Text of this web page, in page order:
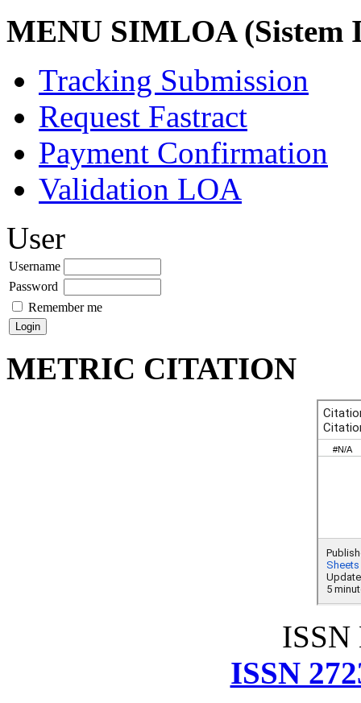
MENU SIMLOA (Sistem
Tracking Submission
Request Fastract
Payment Confirmation
Validation LOA
User
Username
Password
Remember me
METRIC CITATION
ISSN
ISSN